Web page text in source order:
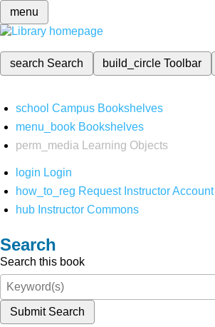
menu
search Search build_circleToolbar
school Campus Bookshelves
menu_book Bookshelves
perm_media
Learning Objects
login Login
how_to_reg Request Instructor Account
hub Instructor Commons
Search
Search this book
Submit Search